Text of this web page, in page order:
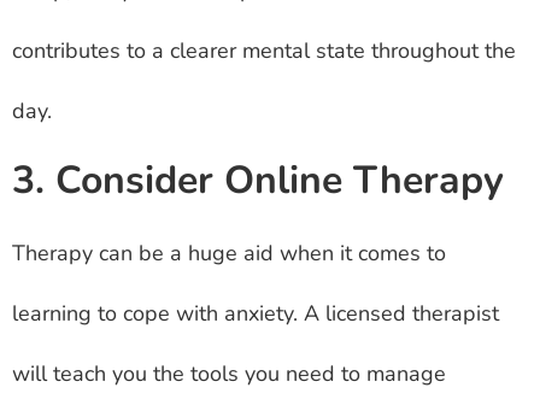
contributes to a clearer mental state throughout the
day.
3. Consider Online Therapy
Therapy can be a huge aid when it comes to
learning to cope with anxiety. A licensed therapist
will teach you the tools you need to manage